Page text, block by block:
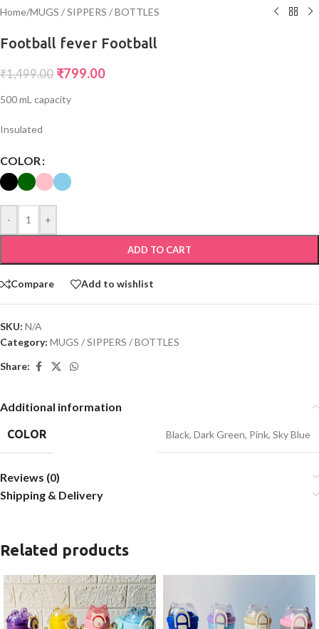
Home/MUGS / SIPPERS / BOTTLES
Football fever Football
₹1,499.00 ₹799.00
500 mL capacity
Insulated
COLOR
- +
ADD TO CART
Compare Add to wishlist
SKU: N/A
Category: MUGS / SIPPERS / BOTTLES
Share:
Additional information
COLOR Black, Dark Green, Pink, Sky Blue
Reviews (0)
Shipping & Delivery
Related products